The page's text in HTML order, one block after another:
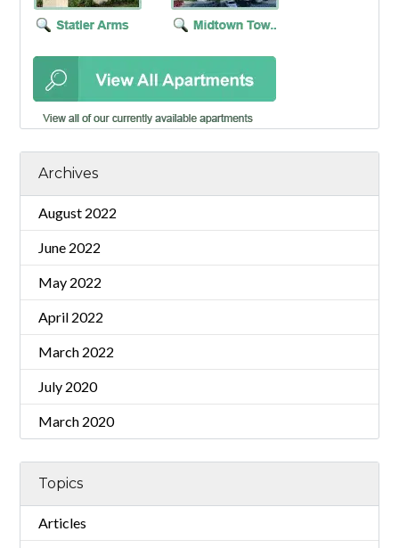
Archives
August 2022
June 2022
May 2022
April 2022
March 2022
July 2020
March 2020
Topics
Articles